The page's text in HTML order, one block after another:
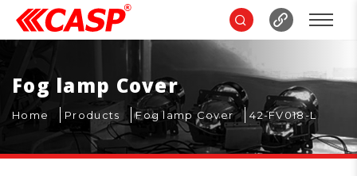
Fog lamp Cover
Home Products Fog lamp Cover 42-FV018-L